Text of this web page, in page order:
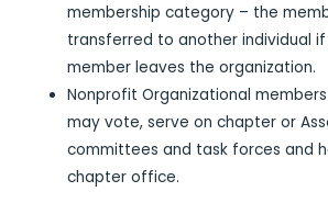
membership category – the
transferred to another individual
member leaves the organization.
Nonprofit Organizational
may vote, serve on chapter or
committees and task forces and
chapter office.